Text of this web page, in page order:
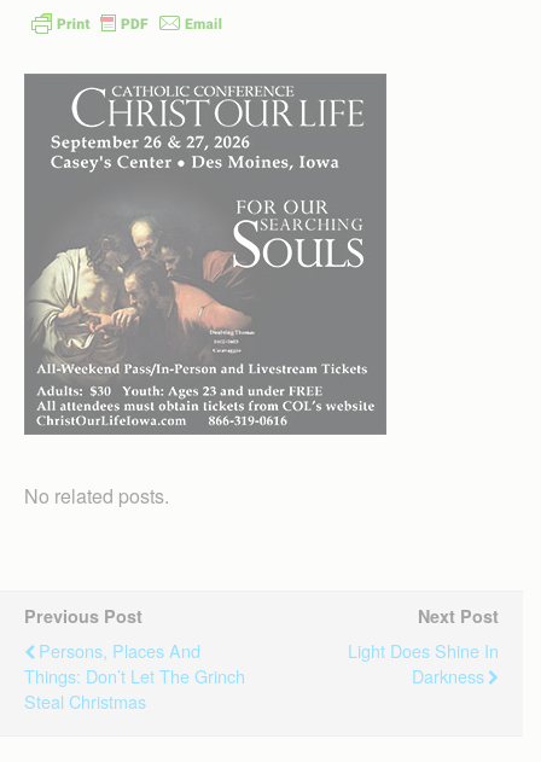
No related posts.
Previous Post
Persons, Places And
Things: Don’t Let The Grinch
Steal Christmas
Next Post
Light Does Shine In
Darkness